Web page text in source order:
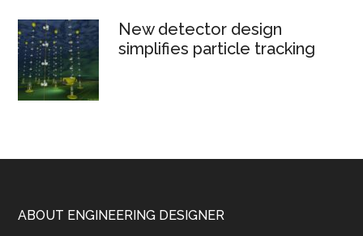
New detector design
simplifies particle tracking
Footer
ABOUT ENGINEERING DESIGNER